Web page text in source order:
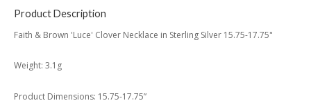
Product Description
Faith & Brown 'Luce' Clover Necklace in Sterling Silver 15.75-17.75"
Weight: 3.1g
Product Dimensions: 15.75-17.75”